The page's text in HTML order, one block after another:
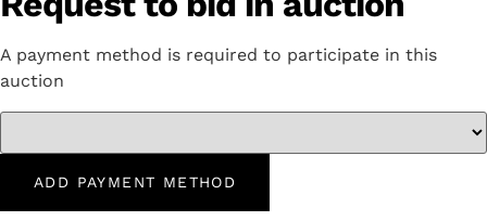
A payment method is required to participate in this
auction
ADD PAYMENT METHOD